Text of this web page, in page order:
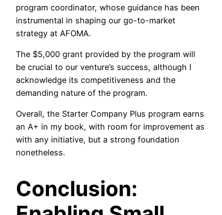
program coordinator, whose guidance has been
instrumental in shaping our go-to-market
strategy at AFOMA.
The $5,000 grant provided by the program will
be crucial to our venture’s success, although I
acknowledge its competitiveness and the
demanding nature of the program.
Overall, the Starter Company Plus program earns
an A+ in my book, with room for improvement as
with any initiative, but a strong foundation
nonetheless.
Conclusion: